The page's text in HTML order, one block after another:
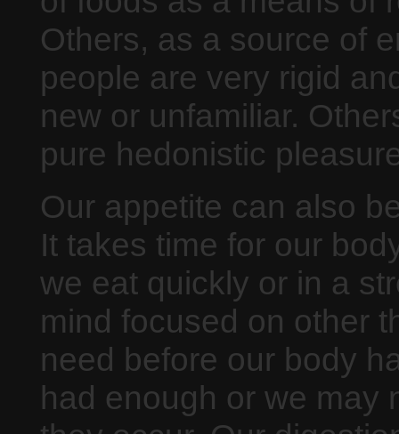
Others, as a source of
people are very rigid
new or unfamiliar.
pure hedonistic
Our appetite can also
It takes time for our
we eat quickly or in a
mind focused on other
need before our body
had enough or we may